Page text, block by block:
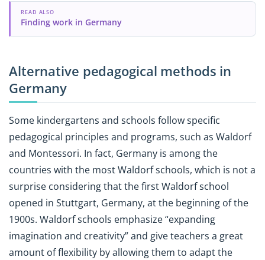
READ ALSO
Finding work in Germany
Alternative pedagogical methods in
Germany
Some kindergartens and schools follow specific
pedagogical principles and programs, such as Waldorf
and Montessori. In fact, Germany is among the
countries with the most Waldorf schools, which is not a
surprise considering that the first Waldorf school
opened in Stuttgart, Germany, at the beginning of the
1900s. Waldorf schools emphasize “expanding
imagination and creativity” and give teachers a great
amount of flexibility by allowing them to adapt the